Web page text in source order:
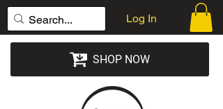
Log In
SHOP NOW